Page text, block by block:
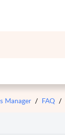
Manager FAQ